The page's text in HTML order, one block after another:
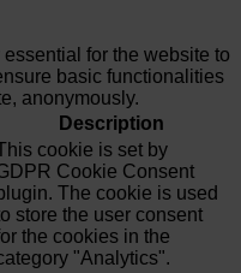
for the website to
basic functionalities
anonymously.
Description
cookie is set by
Cookie Consent
The cookie is used
store the user consent
the cookies in the
"Analytics".